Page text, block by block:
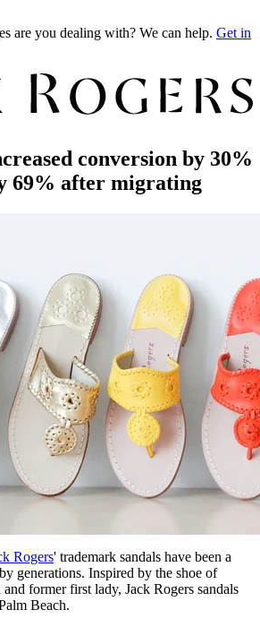
are you dealing with? We can help. Get in
conversion by 30%
69% after migrating
Rogers' trademark sandals have been a
generations. Inspired by the shoe of
former first lady, Jack Rogers sandals
Beach.